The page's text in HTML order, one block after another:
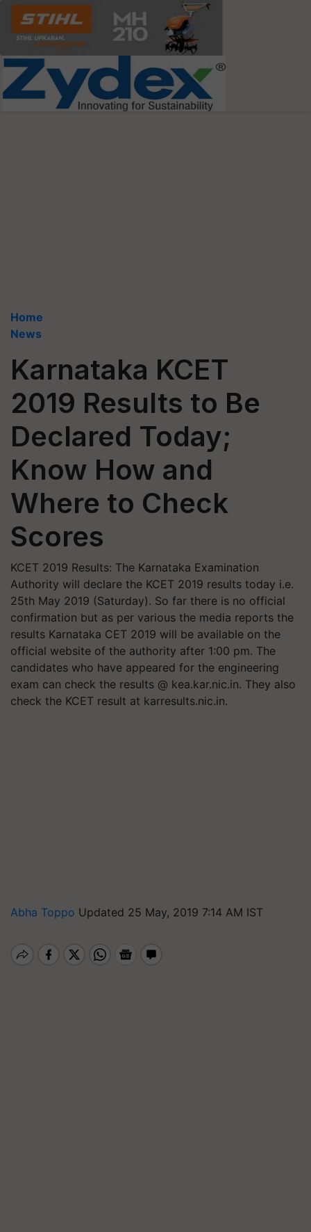
Home
News
Karnataka KCET
2019 Results to Be
Declared Today;
Know How and
Where to Check
Scores
KCET 2019 Results: The Karnataka Examination
Authority will declare the KCET 2019 results today i.e.
25th May 2019 (Saturday). So far there is no official
confirmation but as per various the media reports the
results Karnataka CET 2019 will be available on the
official website of the authority after 1:00 pm. The
candidates who have appeared for the engineering
exam can check the results @ kea.kar.nic.in. They also
check the KCET result at karresults.nic.in.
Abha Toppo Updated 25 May, 2019 7:14 AM IST